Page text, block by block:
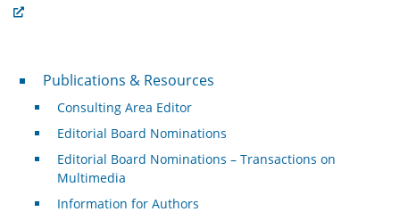
Publications & Resources
Publications & Resources
Consulting Area Editor
Editorial Board Nominations
Editorial Board Nominations – Transactions on
Multimedia
Information for Authors